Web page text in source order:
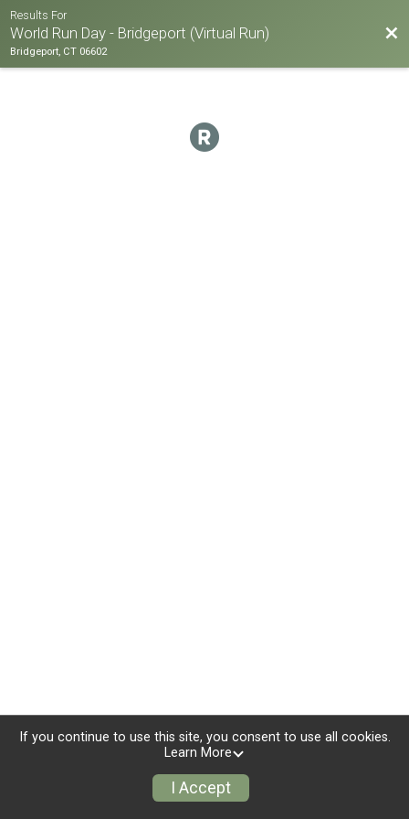
Results For
World Run Day - Bridgeport (Virtual Run)
Bridgeport, CT 06602
If you continue to use this site, you consent to use all cookies.
Learn More
I Accept